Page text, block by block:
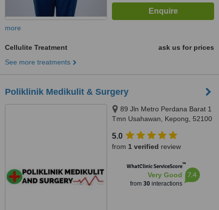
more
Cellulite Treatment
ask us for prices
See more treatments
Poliklinik Medikulit & Surgery
89 Jln Metro Perdana Barat 1
Tmn Usahawan, Kepong, 52100
5.0
from 1 verified review
WhatClinic ServiceScore™
Very Good
from 30interactions
7.4